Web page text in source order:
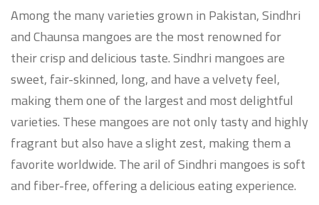
Among the many varieties grown in Pakistan, Sindhri
and Chaunsa mangoes are the most renowned for
their crisp and delicious taste. Sindhri mangoes are
sweet, fair-skinned, long, and have a velvety feel,
making them one of the largest and most delightful
varieties. These mangoes are not only tasty and highly
fragrant but also have a slight zest, making them a
favorite worldwide. The aril of Sindhri mangoes is soft
and fiber-free, offering a delicious eating experience.